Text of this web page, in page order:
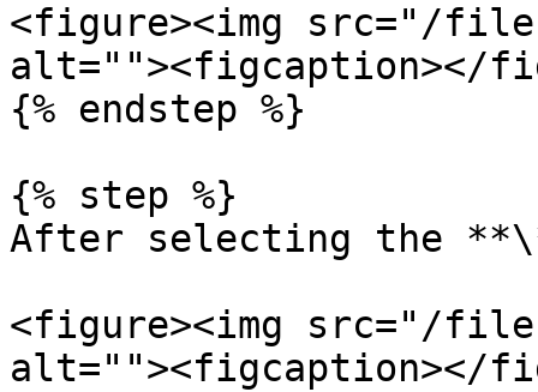
<figure><img src="/files/
alt=""><figcaption></
{% endstep %}
{% step %}
After selecting the
<figure><img src="/files/
alt=""><figcaption></